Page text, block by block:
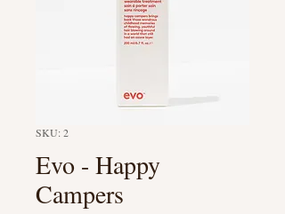
SKU: 2
Evo - Happy
Campers